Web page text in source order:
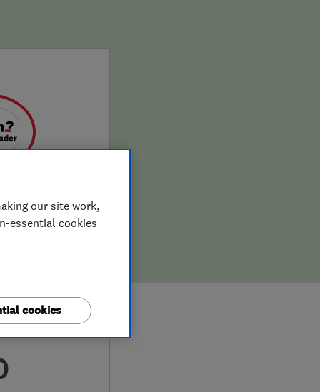
our site work,
essential cookies
cookies